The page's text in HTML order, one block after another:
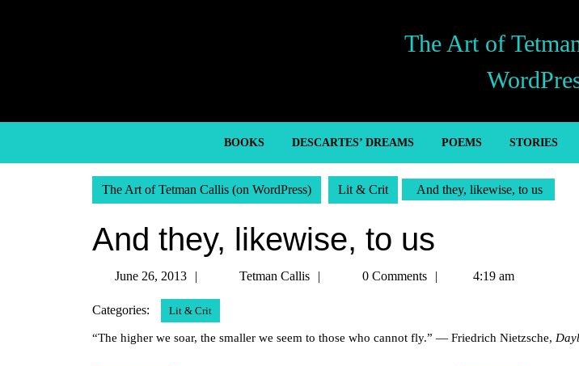
The Art of
BOOKS DESCARTES’ DREAMS POEMS STORIES
The Art of Tetman Callis (on WordPress) Lit & Crit And they, likewise, to us
And they, likewise, to us
June 26, 2013
2013
Tetman Callis
Tetman0 Comments 4:19 am
Categories: Lit & Crit
“The higher we soar, the smaller we seem to those who cannot fly.” — Friedrich Nietzsche,